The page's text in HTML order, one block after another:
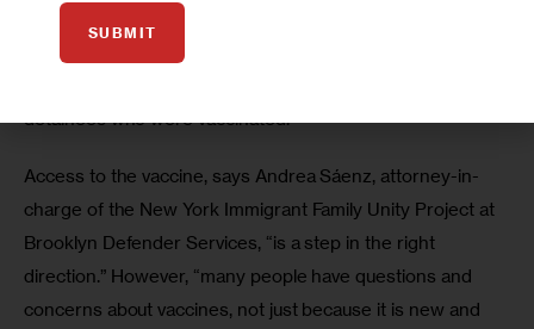
compared to other sectors.
detainees who were vaccinated.
Access to the vaccine, says Andrea Sáenz, attorney-in-
charge of the New York Immigrant Family Unity Project at
Brooklyn Defender Services, “is a step in the right
direction.” However, “many people have questions and
concerns about vaccines, not just because it is new and
SUBMIT